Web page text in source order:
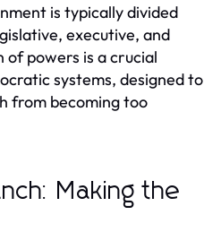
is typically divided
executive, and
of powers is a crucial
systems, designed to
from becoming too
Making the